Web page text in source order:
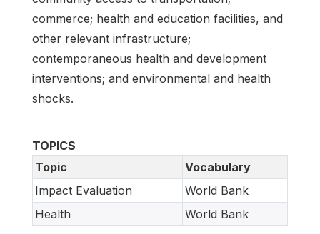
commerce; health and education facilities, and
other relevant infrastructure;
contemporaneous health and development
interventions; and environmental and health
shocks.
TOPICS
Topic
Vocabulary
Impact Evaluation
World Bank
Health
World Bank